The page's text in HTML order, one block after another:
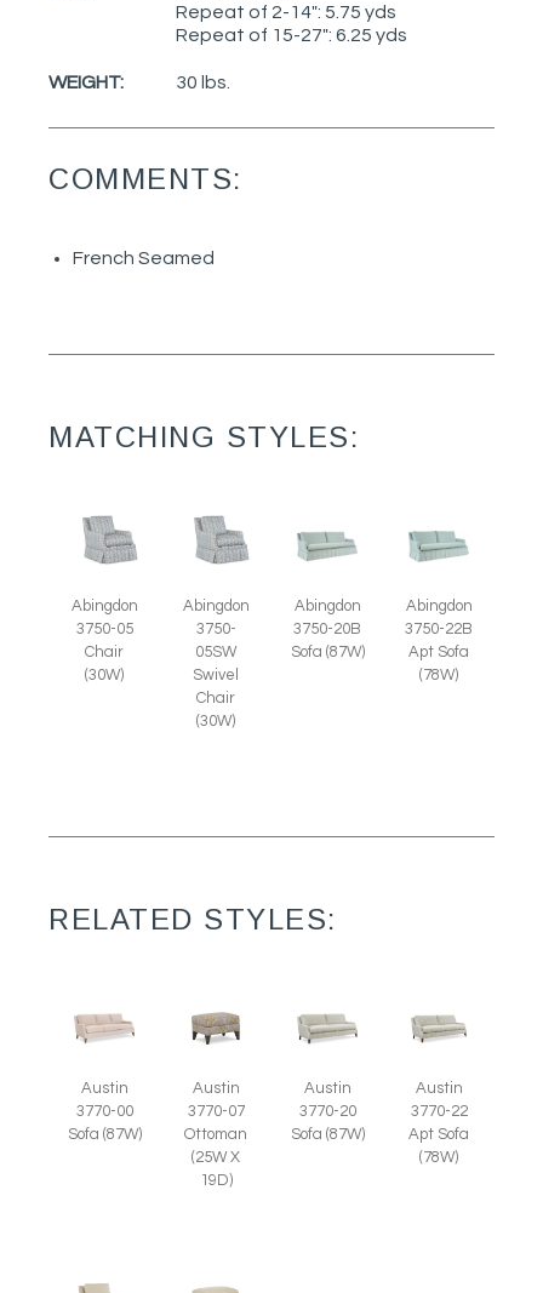
Repeat of 2-14": 5.75 yds
Repeat of 15-27": 6.25 yds
WEIGHT: 30 lbs.
COMMENTS:
French Seamed
MATCHING STYLES:
Abingdon
3750-05
Chair
(30W)
Abingdon
3750-
05SW
Swivel
Chair
(30W)
Abingdon
3750-20B
Sofa (87W)
Abingdon
3750-22B
Apt Sofa
(78W)
RELATED STYLES:
Austin
3770-00
Sofa (87W)
Austin
3770-07
Ottoman
(25W X
19D)
Austin
3770-20
Sofa (87W)
Austin
3770-22
Apt Sofa
(78W)